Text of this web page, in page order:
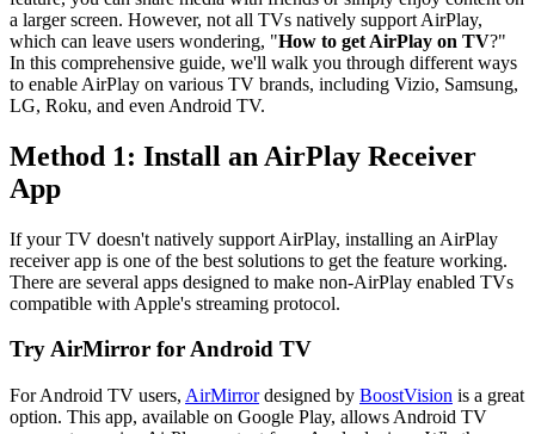
a larger screen. However, not all TVs natively support AirPlay,
which can leave users wondering, "How to get AirPlay on TV?"
In this comprehensive guide, we'll walk you through different ways
to enable AirPlay on various TV brands, including Vizio, Samsung,
LG, Roku, and even Android TV.
Method 1: Install an AirPlay Receiver
App
If your TV doesn't natively support AirPlay, installing an AirPlay
receiver app is one of the best solutions to get the feature working.
There are several apps designed to make non-AirPlay enabled TVs
compatible with Apple's streaming protocol.
Try AirMirror for Android TV
For Android TV users, AirMirrordesigned by BoostVision is a great
option. This app, available on Google Play, allows Android TV